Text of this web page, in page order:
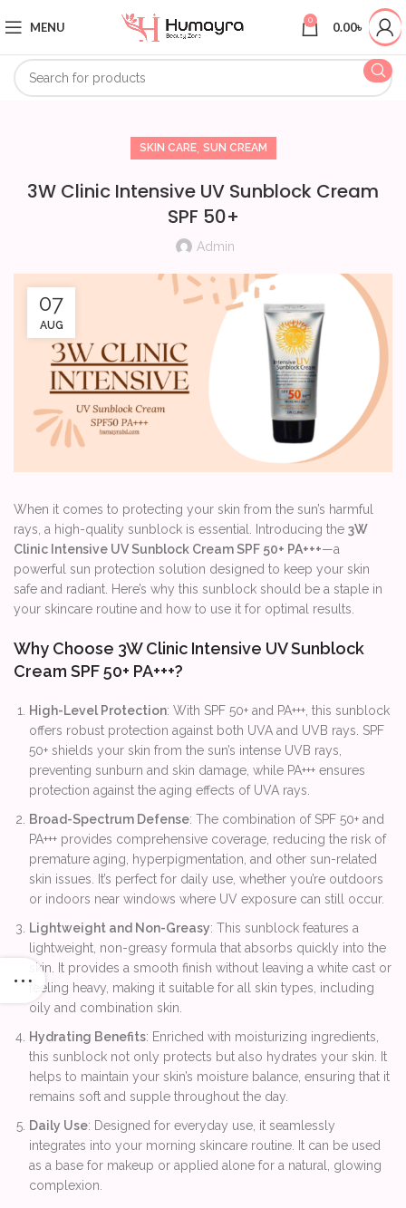
MENU 0 0.00৳
SKIN CARE, SUN CREAM
3W Clinic Intensive UV Sunblock Cream
SPF 50+
Admin
07
AUG
When it comes to protecting your skin from the sun’s harmful
rays, a high-quality sunblock is essential. Introducing the 3W
Clinic Intensive UV Sunblock Cream SPF 50+ PA+++—a
powerful sun protection solution designed to keep your skin
safe and radiant. Here’s why this sunblock should be a staple in
your skincare routine and how to use it for optimal results.
Why Choose 3W Clinic Intensive UV Sunblock
Cream SPF 50+ PA+++?
High-Level Protection: With SPF 50+ and PA+++, this sunblock
offers robust protection against both UVA and UVB rays. SPF
50+ shields your skin from the sun’s intense UVB rays,
preventing sunburn and skin damage, while PA+++ ensures
protection against the aging effects of UVA rays.
Broad-Spectrum Defense: The combination of SPF 50+ and
PA+++ provides comprehensive coverage, reducing the risk of
premature aging, hyperpigmentation, and other sun-related
skin issues. It’s perfect for daily use, whether you’re outdoors
or indoors near windows where UV exposure can still occur.
Lightweight and Non-Greasy: This sunblock features a
lightweight, non-greasy formula that absorbs quickly into the
skin. It provides a smooth finish without leaving a white cast or
feeling heavy, making it suitable for all skin types, including
oily and combination skin.
Hydrating Benefits: Enriched with moisturizing ingredients,
this sunblock not only protects but also hydrates your skin. It
helps to maintain your skin’s moisture balance, ensuring that it
remains soft and supple throughout the day.
Daily Use: Designed for everyday use, it seamlessly
integrates into your morning skincare routine. It can be used
as a base for makeup or applied alone for a natural, glowing
complexion.